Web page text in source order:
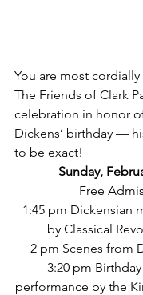
You are most
The Friends of Clark
celebration in honor
Dickens’ birthday —
to be exact!
Sunday,
Free
1:45 pm Dickensian
by Classical
2 pm Scenes from
3:20 pm
performance by the